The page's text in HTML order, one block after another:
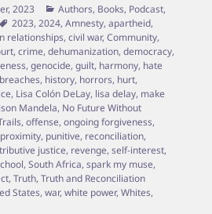
2023 Categories
Authors, Books, Podcast,
Tags
2023,2024,Amnesty,apartheid,
relationships,civil war,Community,
,crime,dehumanization,democracy,
,genocide,guilt, harmony, hate
, history, horrors, hurt,
, Lisa Colón DeLay, lisa delay, make
Mandela, No Future Without
,offense,ongoing forgiveness,
proximity, punitive, reconciliation,
justice, revenge,self-interest,
,South Africa,spark my muse,
,Truth,Truth and Reconciliation
States,war,white power,Whites,